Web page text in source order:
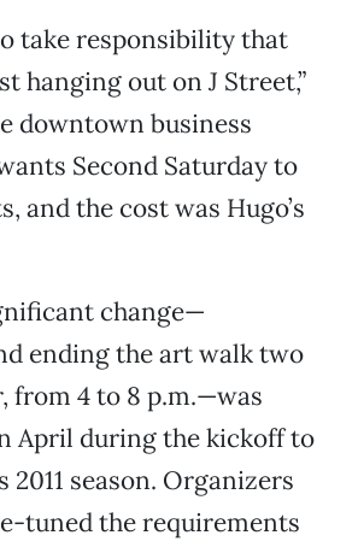
take responsibility that
hanging out on J Street,”
downtown business
Second Saturday to
and the cost was Hugo’s
change—
ending the art walk two
from 4 to 8 p.m.—was
April during the kickoff to
2011 season. Organizers
tuned the requirements